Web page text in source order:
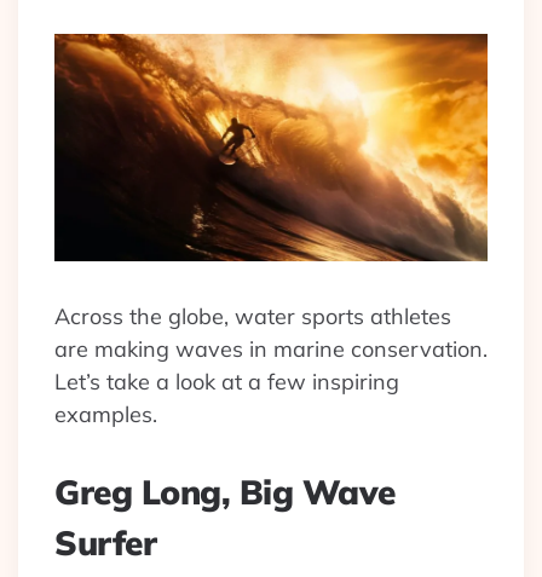
Across the globe, water sports athletes
are making waves in marine conservation.
Let’s take a look at a few inspiring
examples.
Greg Long, Big Wave
Surfer